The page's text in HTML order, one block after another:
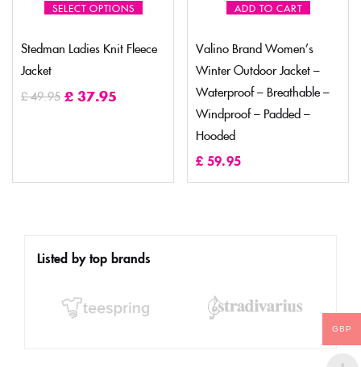
SELECT OPTIONS
Stedman Ladies Knit Fleece
Jacket
£49.95 £37.95
ADD TO CART
Valino Brand Women’s
Winter Outdoor Jacket –
Waterproof – Breathable –
Windproof – Padded –
Hooded
£ 59.95
Listed by top brands
GBP